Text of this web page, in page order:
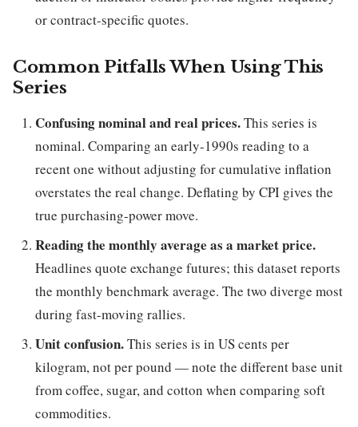
or contract-specific quotes.
Common Pitfalls When Using This
Series
Confusing nominal and real prices.This series is
nominal. Comparing an early-1990s reading to a
recent one without adjusting for cumulative inflation
overstates the real change. Deflating by CPI gives the
true purchasing-power move.
Reading the monthly average as a market price.
Headlines quote exchange futures; this dataset reports
the monthly benchmark average. The two diverge most
during fast-moving rallies.
Unit confusion.This series is in US cents per
kilogram, not per pound — note the different base unit
from coffee, sugar, and cotton when comparing soft
commodities.